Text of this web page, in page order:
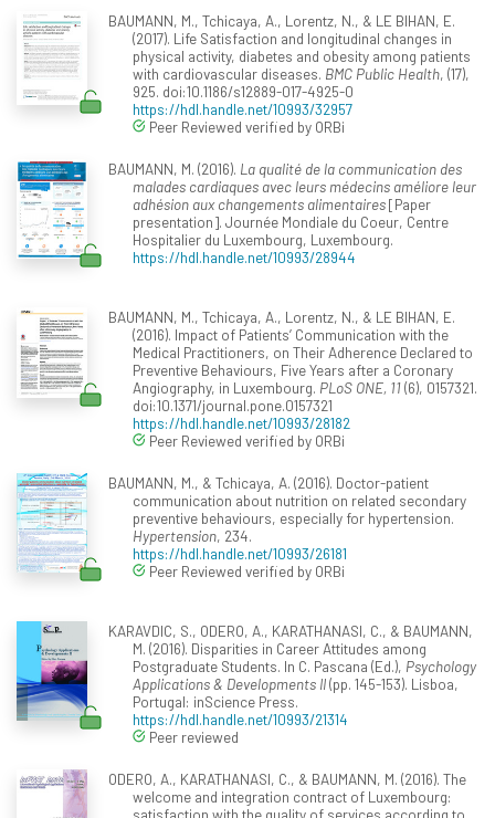
BAUMANN, M., Tchicaya, A., Lorentz, N., & LE BIHAN, E.
(2017). Life Satisfaction and longitudinal changes in
physical activity, diabetes and obesity among patients
with cardiovascular diseases. BMC Public Health, (17),
925. doi:10.1186/s12889-017-4925-0
https://hdl.handle.net/10993/32957
Peer Reviewed verified by ORBi
BAUMANN, M. (2016). La qualité de la communication des
malades cardiaques avec leurs médecins améliore leur
adhésion aux changements alimentaires[Paper
presentation]. Journée Mondiale du Coeur, Centre
Hospitalier du Luxembourg, Luxembourg.
https://hdl.handle.net/10993/28944
BAUMANN, M., Tchicaya, A., Lorentz, N., & LE BIHAN, E.
(2016). Impact of Patients’ Communication with the
Medical Practitioners, on Their Adherence Declared to
Preventive Behaviours, Five Years after a Coronary
Angiography, in Luxembourg. PLoS ONE, 11(6), 0157321.
doi:10.1371/journal.pone.0157321
https://hdl.handle.net/10993/28182
Peer Reviewed verified by ORBi
BAUMANN, M., & Tchicaya, A. (2016). Doctor-patient
communication about nutrition on related secondary
preventive behaviours, especially for hypertension.
Hypertension, 234.
https://hdl.handle.net/10993/26181
Peer Reviewed verified by ORBi
KARAVDIC, S., ODERO, A., KARATHANASI, C., & BAUMANN,
M. (2016). Disparities in Career Attitudes among
Postgraduate Students. In C. Pascana (Ed.), Psychology
Applications & Developments II(pp. 145-153). Lisboa,
Portugal: inScience Press.
https://hdl.handle.net/10993/21314
Peer reviewed
ODERO, A., KARATHANASI, C., & BAUMANN, M. (2016). The
welcome and integration contract of Luxembourg:
satisfaction with the quality of services according to